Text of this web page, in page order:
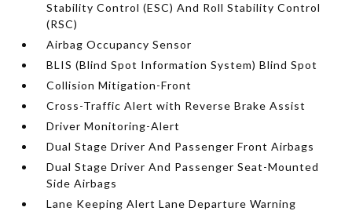
Stability Control (ESC) And Roll Stability Control
(RSC)
Airbag Occupancy Sensor
BLIS (Blind Spot Information System) Blind Spot
Collision Mitigation-Front
Cross-Traffic Alert with Reverse Brake Assist
Driver Monitoring-Alert
Dual Stage Driver And Passenger Front Airbags
Dual Stage Driver And Passenger Seat-Mounted
Side Airbags
Lane Keeping Alert Lane Departure Warning